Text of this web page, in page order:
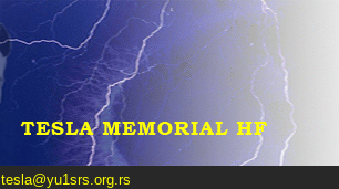
tesla@yu1srs.org.rs